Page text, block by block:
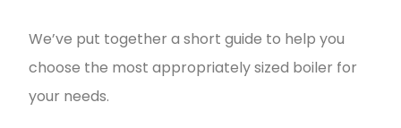
We’ve put together a short guide to help you
choose the most appropriately sized boiler for
your needs.